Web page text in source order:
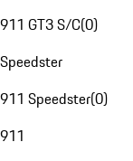
911 GT3 S/C(0)
Speedster
911 Speedster(0)
911